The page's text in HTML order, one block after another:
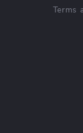
Terms